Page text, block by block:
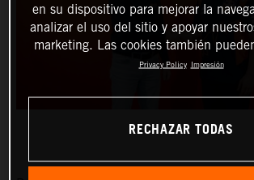
en su dispositivo para mejorar la
analizar el uso del sitio y apoyar
marketing. Las cookies también
Privacy Policy Impresión
RECHAZAR TODAS